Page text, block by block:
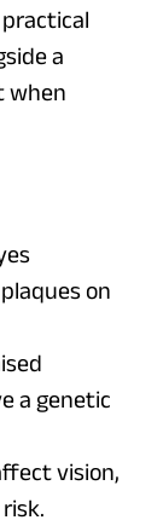
a
when
on
a genetic
vision,